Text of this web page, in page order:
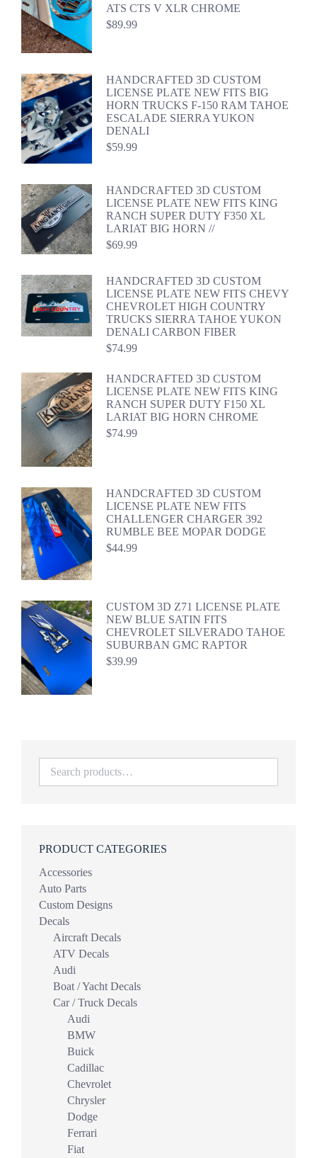
ATS CTS V XLR CHROME
$89.99
HANDCRAFTED 3D CUSTOM
LICENSE PLATE NEW FITS BIG
HORN TRUCKS F-150 RAM TAHOE
ESCALADE SIERRA YUKON
DENALI
$59.99
HANDCRAFTED 3D CUSTOM
LICENSE PLATE NEW FITS KING
RANCH SUPER DUTY F350 XL
LARIAT BIG HORN //
$69.99
HANDCRAFTED 3D CUSTOM
LICENSE PLATE NEW FITS CHEVY
CHEVROLET HIGH COUNTRY
TRUCKS SIERRA TAHOE YUKON
DENALI CARBON FIBER
$74.99
HANDCRAFTED 3D CUSTOM
LICENSE PLATE NEW FITS KING
RANCH SUPER DUTY F150 XL
LARIAT BIG HORN CHROME
$74.99
HANDCRAFTED 3D CUSTOM
LICENSE PLATE NEW FITS
CHALLENGER CHARGER 392
RUMBLE BEE MOPAR DODGE
$44.99
CUSTOM 3D Z71 LICENSE PLATE
NEW BLUE SATIN FITS
CHEVROLET SILVERADO TAHOE
SUBURBAN GMC RAPTOR
$39.99
PRODUCT CATEGORIES
Accessories
Auto Parts
Custom Designs
Decals
Aircraft Decals
ATV Decals
Audi
Boat / Yacht Decals
Car / Truck Decals
Audi
BMW
Buick
Cadillac
Chevrolet
Chrysler
Dodge
Ferrari
Fiat